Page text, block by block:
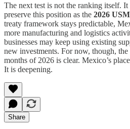
The next test is not the ranking itself.
preserve this position as the 2026
treaty framework stays predictable,
more manufacturing and logistics
businesses may keep using existing
new investments. For now, though,
months of 2026 is clear. Mexico’s
It is deepening.
Share